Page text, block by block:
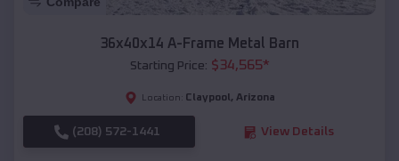
36x40x14 A-Frame Metal Barn
Starting Price: $34,565*
Location: Claypool , Arizona
(208) 572-1441 View Details